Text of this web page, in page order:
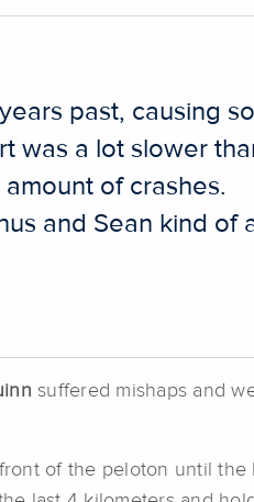
past, causing
was a lot slower
of crashes.
and Sean kind of
suffered mishaps and
of the peloton until the